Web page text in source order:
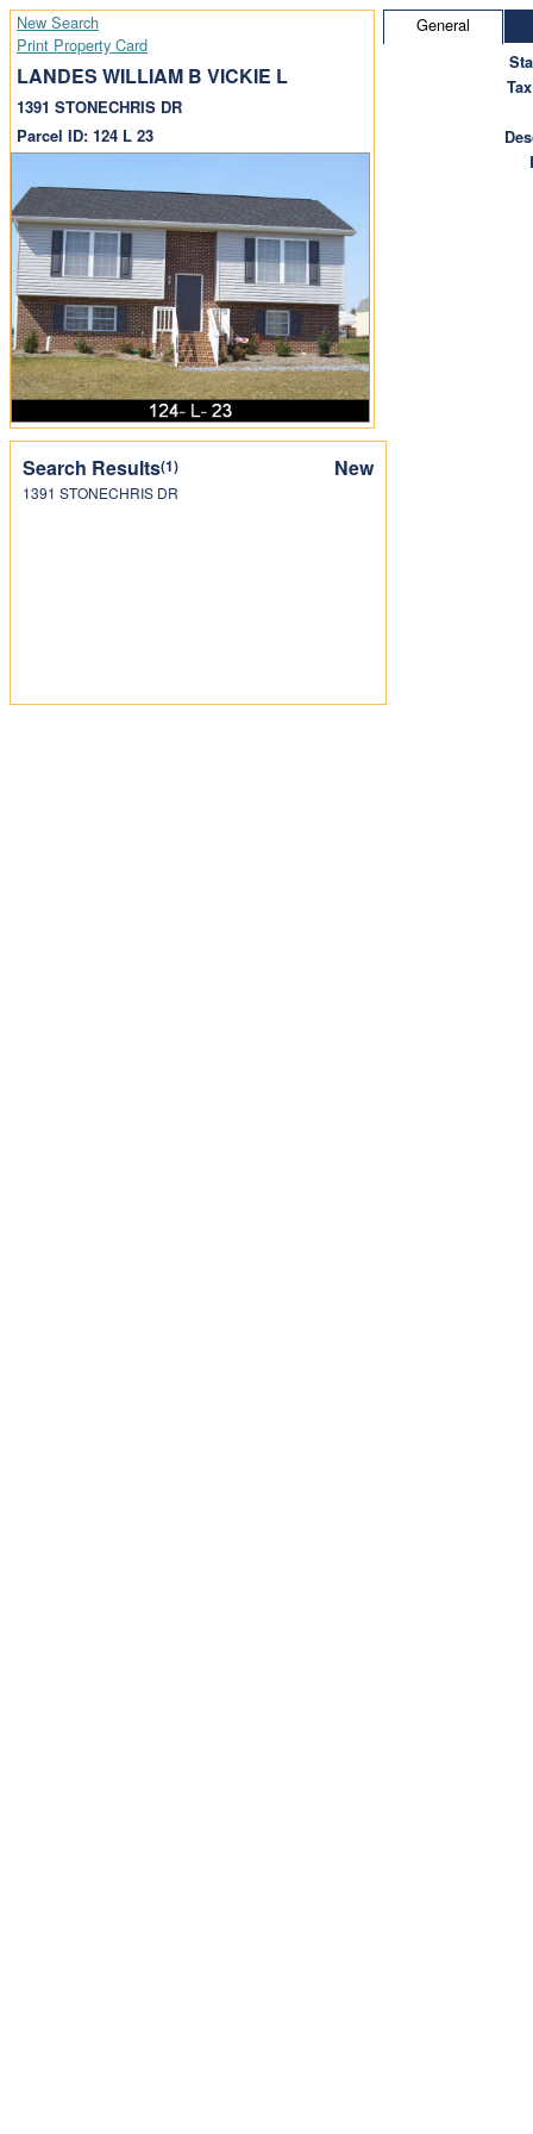
New Search
Print Property Card
LANDES WILLIAM B VICKIE L
1391 STONECHRIS DR
Parcel ID: 124 L 23
Search Results(1) New
1391 STONECHRIS DR
General